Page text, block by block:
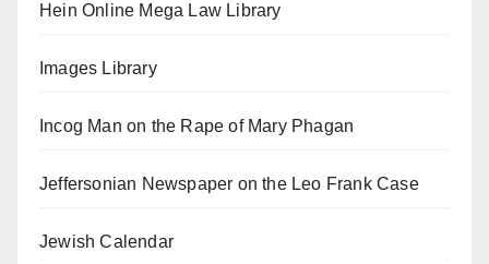
Hein Online Mega Law Library
Images Library
Incog Man on the Rape of Mary Phagan
Jeffersonian Newspaper on the Leo Frank Case
Jewish Calendar